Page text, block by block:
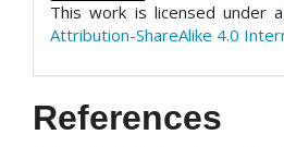
This work is licensed under a
Attribution-ShareAlike 4.0
References